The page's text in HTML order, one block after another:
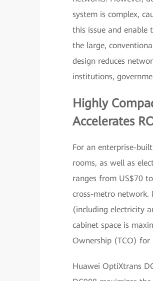
system is complex,
this issue and enable
the large,
design reduces
institutions,
Highly
Accelerates
For an enterprise-
rooms, as well as
ranges from US$70
cross-metro network.
(including electricity
cabinet space is
Ownership (TCO) for
Huawei OptiXtrans